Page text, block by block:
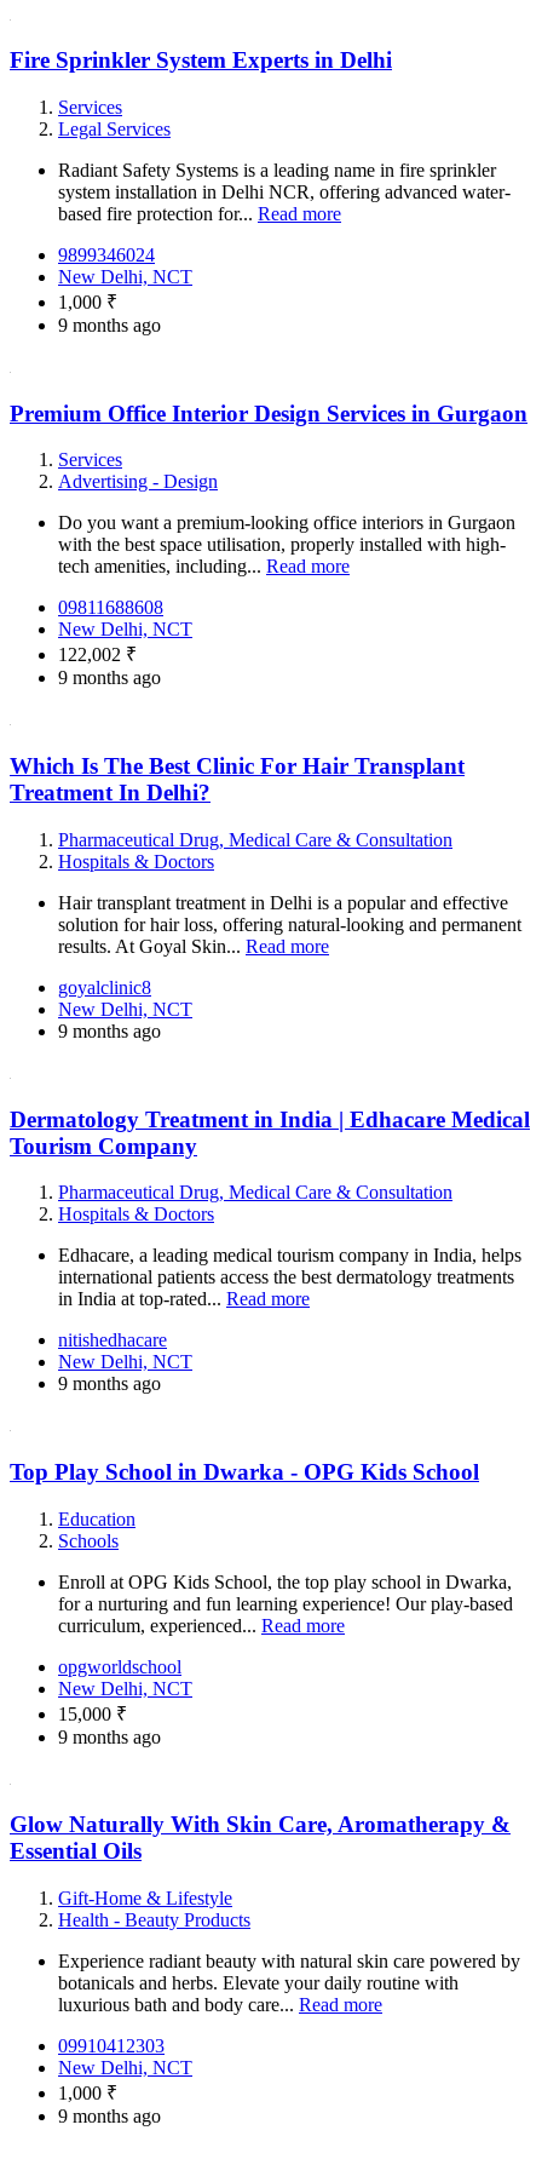
Fire Sprinkler System Experts in Delhi
Services
Legal Services
Radiant Safety Systems is a leading name in fire sprinkler
system installation in Delhi NCR, offering advanced water-
based fire protection for... Read more
9899346024
New Delhi, NCT
1,000 ₹
9 months ago
Premium Office Interior Design Services in Gurgaon
Services
Advertising - Design
Do you want a premium-looking office interiors in Gurgaon
with the best space utilisation, properly installed with high-
tech amenities, including... Read more
09811688608
New Delhi, NCT
122,002 ₹
9 months ago
Which Is The Best Clinic For Hair Transplant
Treatment In Delhi?
Pharmaceutical Drug, Medical Care & Consultation
Hospitals & Doctors
Hair transplant treatment in Delhi is a popular and effective
solution for hair loss, offering natural-looking and permanent
results. At Goyal Skin... Read more
goyalclinic8
New Delhi, NCT
9 months ago
Dermatology Treatment in India | Edhacare Medical
Tourism Company
Pharmaceutical Drug, Medical Care & Consultation
Hospitals & Doctors
Edhacare, a leading medical tourism company in India, helps
international patients access the best dermatology treatments
in India at top-rated... Read more
nitishedhacare
New Delhi, NCT
9 months ago
Top Play School in Dwarka - OPG Kids School
Education
Schools
Enroll at OPG Kids School, the top play school in Dwarka,
for a nurturing and fun learning experience! Our play-based
curriculum, experienced... Read more
opgworldschool
New Delhi, NCT
15,000 ₹
9 months ago
Glow Naturally With Skin Care, Aromatherapy &
Essential Oils
Gift-Home & Lifestyle
Health - Beauty Products
Experience radiant beauty with natural skin care powered by
botanicals and herbs. Elevate your daily routine with
luxurious bath and body care... Read more
09910412303
New Delhi, NCT
1,000 ₹
9 months ago